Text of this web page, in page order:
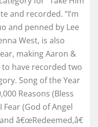
and recorded. “I’m
and penned by Lee
West, is also
making Aaron &
have recorded two
Song of the Year
Reasons (Bless
Fear (God of Angel
â€œRedeemed,â€